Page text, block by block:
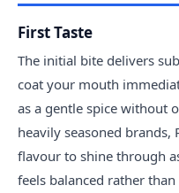
First Taste
The initial bite delivers
coat your mouth
as a gentle spice without
heavily seasoned brands,
flavour to shine through
feels balanced rather